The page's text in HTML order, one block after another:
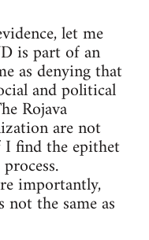
let me
is part of an
as denying that
and political
Rojava
are not
I find the epithet
importantly,
the same as